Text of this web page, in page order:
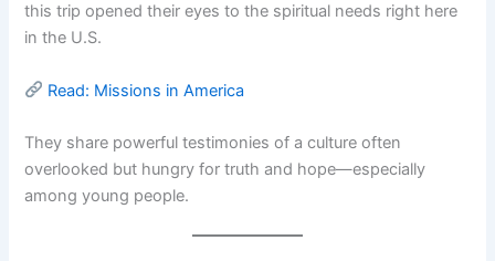
this trip opened their eyes to the spiritual needs right here
in the U.S.
Read: Missions in America
They share powerful testimonies of a culture often
overlooked but hungry for truth and hope—especially
among young people.